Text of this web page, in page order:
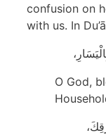
confusion on
with us. In Du’ā
O God,